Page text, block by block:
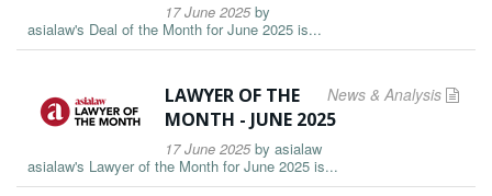
17 June 2025by
asialaw's Deal of the Month for June 2025 is...
News & Analysis
LAWYER OF THE
MONTH - JUNE 2025
17 June 2025by asialaw
asialaw's Lawyer of the Month for June 2025 is...